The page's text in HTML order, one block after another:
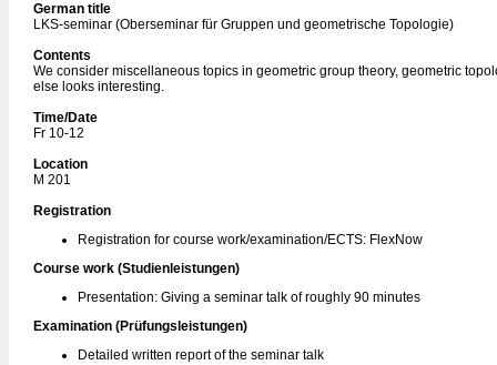
German title
LKS-seminar (Oberseminar für Gruppen und geometrische Topologie)
Contents
We consider miscellaneous topics in geometric group theory, geometric
else looks interesting.
Time/Date
Fr 10-12
Location
M 201
Registration
Registration for course work/examination/ECTS: FlexNow
Course work (Studienleistungen)
Presentation: Giving a seminar talk of roughly 90 minutes
Examination (Prüfungsleistungen)
Detailed written report of the seminar talk